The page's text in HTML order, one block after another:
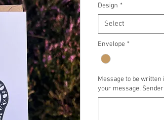
Design *
Select
Envelope *
Message to be
your message,